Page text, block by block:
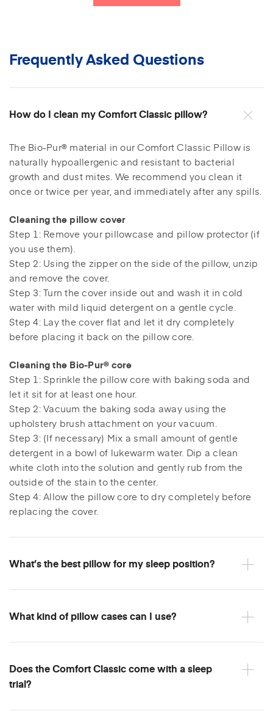
Frequently Asked Questions
How do I clean my Comfort Classic pillow?
The Bio-Pur® material in our Comfort Classic Pillow is
naturally hypoallergenic and resistant to bacterial
growth and dust mites. We recommend you clean it
once or twice per year, and immediately after any spills.
Cleaning the pillow cover
Step 1: Remove your pillowcase and pillow protector (if
you use them).
Step 2: Using the zipper on the side of the pillow, unzip
and remove the cover.
Step 3: Turn the cover inside out and wash it in cold
water with mild liquid detergent on a gentle cycle.
Step 4: Lay the cover flat and let it dry completely
before placing it back on the pillow core.
Cleaning the Bio-Pur® core
Step 1: Sprinkle the pillow core with baking soda and
let it sit for at least one hour.
Step 2: Vacuum the baking soda away using the
upholstery brush attachment on your vacuum.
Step 3: (If necessary) Mix a small amount of gentle
detergent in a bowl of lukewarm water. Dip a clean
white cloth into the solution and gently rub from the
outside of the stain to the center.
Step 4: Allow the pillow core to dry completely before
replacing the cover.
What’s the best pillow for my sleep position?
What kind of pillow cases can I use?
Does the Comfort Classic come with a sleep
trial?